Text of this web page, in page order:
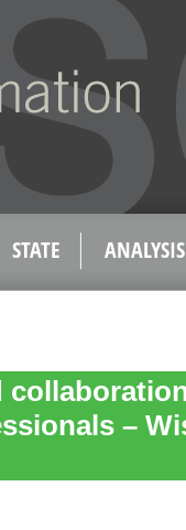
STATE ANALYSIS
–